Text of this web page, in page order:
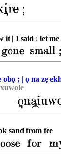
it | I said ; let
; | ọ na zẹ
sand from fee